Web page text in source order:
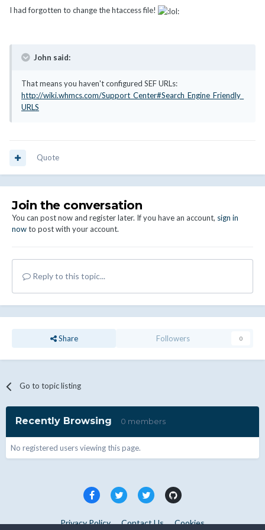
I had forgotten to change the htaccess file!
John said:
That means you haven't configured SEF URLs:
http://wiki.whmcs.com/Support_Center#Search_Engine_Friendly_
URLS
Quote
Join the conversation
You can post now and register later. If you have an account, sign in
nowto post with your account.
Reply to this topic...
Share Followers 0
Go to topic listing
Recently Browsing 0 members
No registered users viewing this page.
Privacy Policy Contact Us Cookies